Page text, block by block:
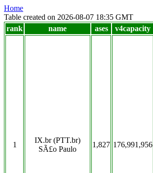
Home
Table created on 2026-08-07 18:35 GMT
rank
name ases v4capacity
1
IX.br (PTT.br)
SÃ£o Paulo
1,827 176,991,956